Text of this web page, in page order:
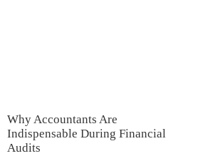
Why Accountants Are
Indispensable During Financial
Audits